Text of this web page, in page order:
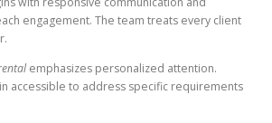
engagement. The team treats every client
emphasizes personalized attention.
accessible to address specific requirements